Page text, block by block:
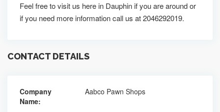
Feel free to visit us here in Dauphin if you are around or
if you need more information call us at 2046292019.
CONTACT DETAILS
Company
Name:
Aabco Pawn Shops